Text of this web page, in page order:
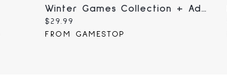
Winter Games Collection + Advent Calendar
Current price:
$29.99
FROM GAMESTOP